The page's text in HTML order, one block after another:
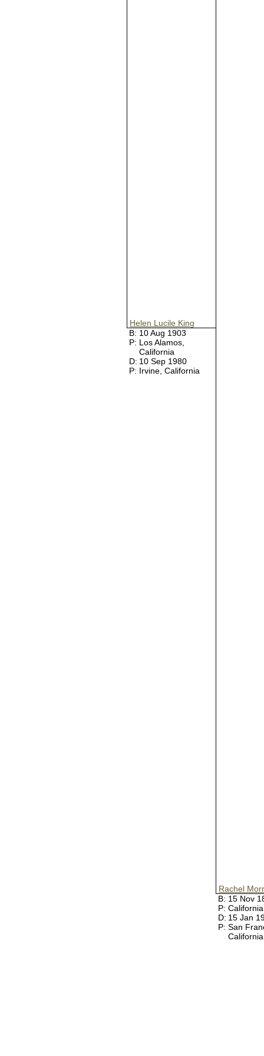
Helen Lucile King
B: 10 Aug 1903
P: Los Alamos,
California
D: 10 Sep 1980
P: Irvine, California
Rachel
B: 15 Nov
P:
D: 15 Jan
P: San